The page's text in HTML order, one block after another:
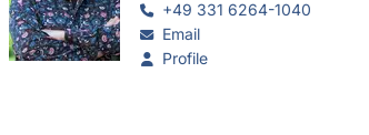
+49 331 6264-1040
Email
Profile